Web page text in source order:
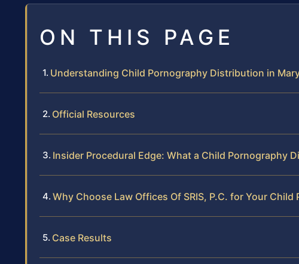
ON THIS PAGE
Understanding Child Pornography Distribution in
Official Resources
Insider Procedural Edge: What a Child Pornography
Why Choose Law Offices Of SRIS, P.C. for Your
Case Results